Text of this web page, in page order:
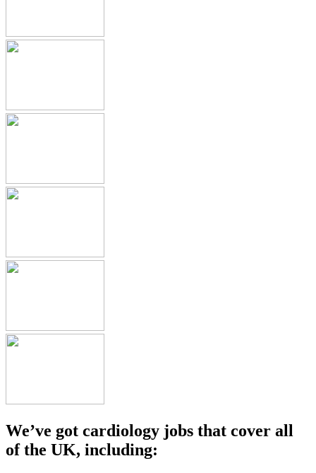
We’ve got cardiology jobs that cover all
of the UK, including: